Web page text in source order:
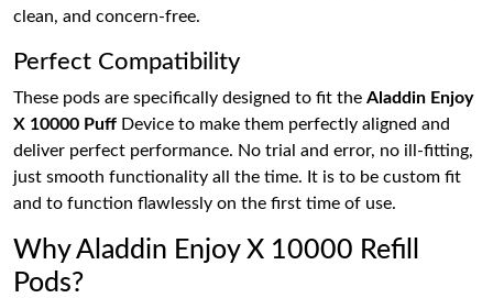
clean, and concern-free.
Perfect Compatibility
These pods are specifically designed to fit the Aladdin Enjoy
X 10000 Puff Device to make them perfectly aligned and
deliver perfect performance. No trial and error, no ill-fitting,
just smooth functionality all the time. It is to be custom fit
and to function flawlessly on the first time of use.
Why Aladdin Enjoy X 10000 Refill
Pods?